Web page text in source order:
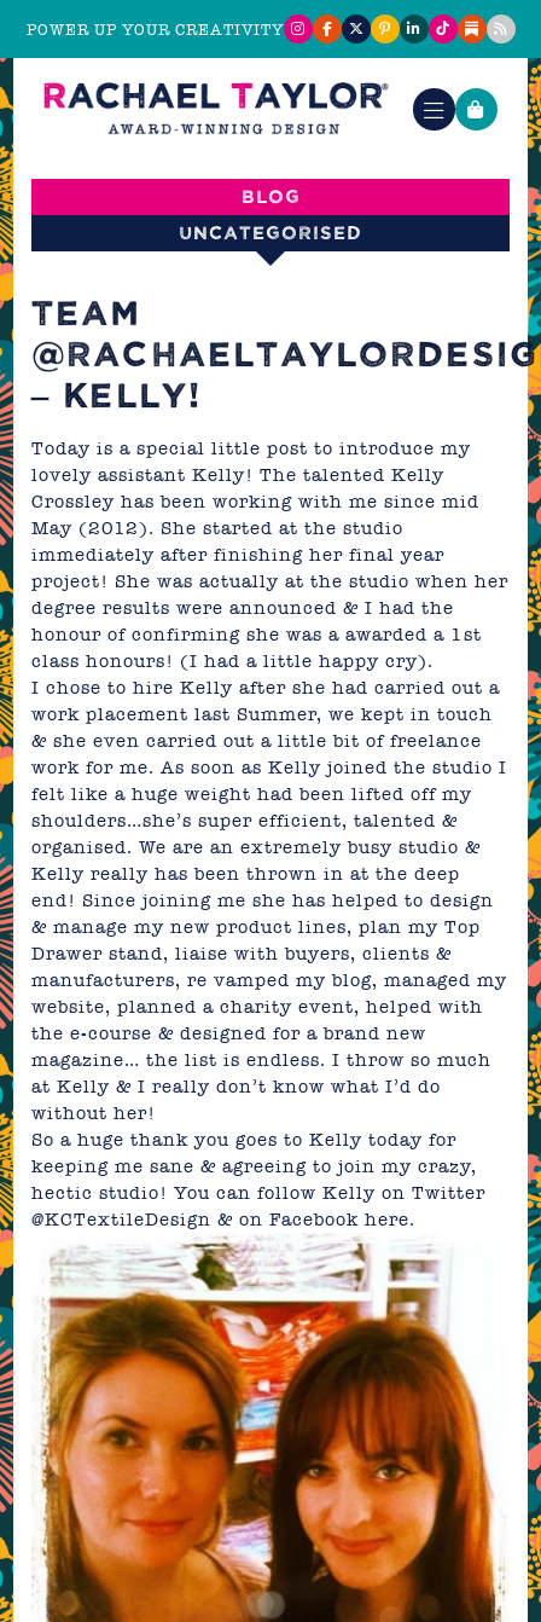
POWER UP YOUR CREATIVITY
Blog
Uncategorised
TEAM
– KELLY!
Today is a special little post to introduce my
lovely assistant Kelly! The talented Kelly
Crossley has been working with me since mid
May (2012). She started at the studio
immediately after finishing her final year
project! She was actually at the studio when her
degree results were announced & I had the
honour of confirming she was a awarded a 1st
class honours! (I had a little happy cry).
I chose to hire Kelly after she had carried out a
work placement last Summer, we kept in touch
& she even carried out a little bit of freelance
work for me. As soon as Kelly joined the studio I
felt like a huge weight had been lifted off my
shoulders…she’s super efficient, talented &
organised. We are an extremely busy studio &
Kelly really has been thrown in at the deep
end! Since joining me she has helped to design
& manage my new product lines, plan my Top
Drawer stand, liaise with buyers, clients &
manufacturers, re vamped my blog, managed my
website, planned a charity event, helped with
the e-course & designed for a brand new
magazine… the list is endless. I throw so much
at Kelly & I really don’t know what I’d do
without her!
So a huge thank you goes to Kelly today for
keeping me sane & agreeing to join my crazy,
hectic studio! You can follow Kelly on Twitter
@KCTextileDesign & on Facebookhere.